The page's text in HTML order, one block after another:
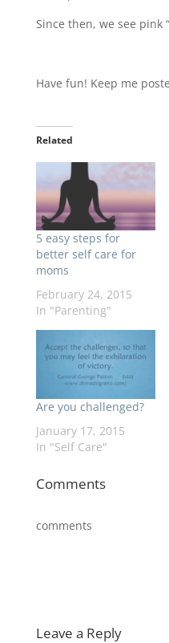
Since then, we see pink
Have fun! Keep me
Related
5 easy steps for
better self care for
moms
February 24, 2015
In "Parenting"
Are you challenged?
January 17, 2015
In "Self Care"
Comments
comments
Leave a Reply